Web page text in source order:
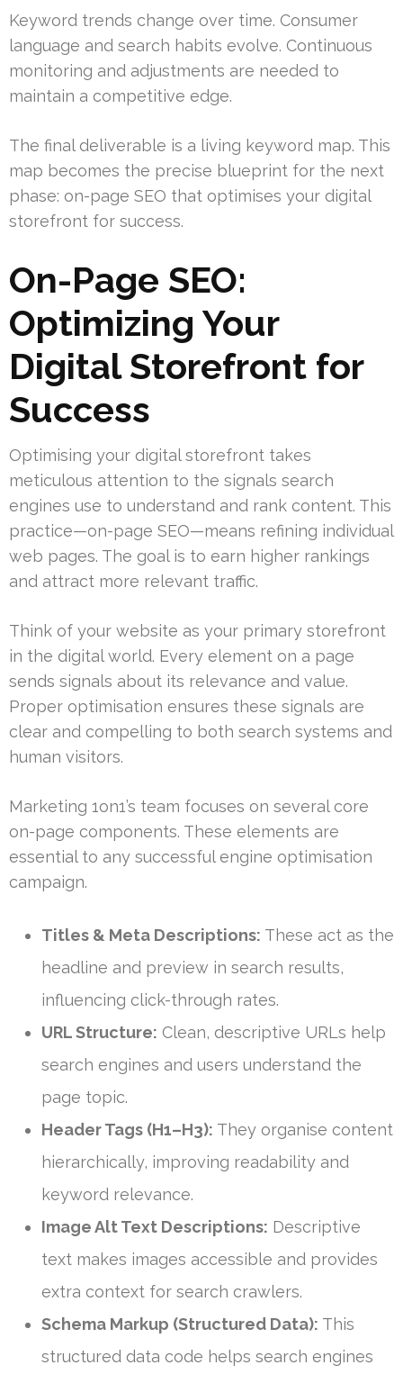
Keyword trends change over time. Consumer
language and search habits evolve. Continuous
monitoring and adjustments are needed to
maintain a competitive edge.
The final deliverable is a living keyword map. This
map becomes the precise blueprint for the next
phase: on-page SEO that optimises your digital
storefront for success.
On-Page SEO:
Optimizing Your
Digital Storefront for
Success
Optimising your digital storefront takes
meticulous attention to the signals search
engines use to understand and rank content. This
practice—on-page SEO—means refining individual
web pages. The goal is to earn higher rankings
and attract more relevant traffic.
Think of your website as your primary storefront
in the digital world. Every element on a page
sends signals about its relevance and value.
Proper optimisation ensures these signals are
clear and compelling to both search systems and
human visitors.
Marketing 1on1’s team focuses on several core
on-page components. These elements are
essential to any successful engine optimisation
campaign.
Titles & Meta Descriptions: These act as the
headline and preview in search results,
influencing click-through rates.
URL Structure: Clean, descriptive URLs help
search engines and users understand the
page topic.
Header Tags (H1–H3): They organise content
hierarchically, improving readability and
keyword relevance.
Image Alt Text Descriptions: Descriptive
text makes images accessible and provides
extra context for search crawlers.
Schema Markup (Structured Data): This
structured data code helps search engines